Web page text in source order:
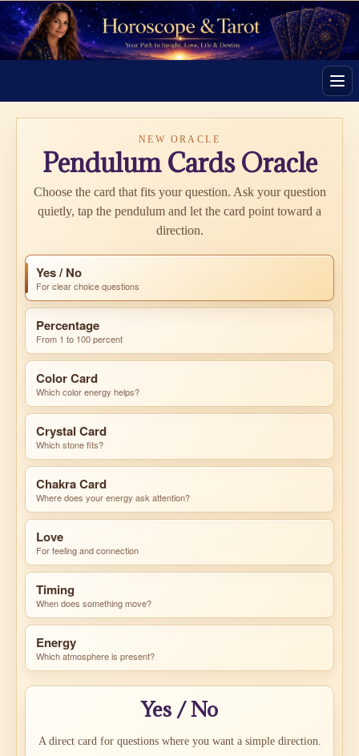
NEW ORACLE
Pendulum Cards Oracle
Choose the card that fits your question. Ask your question
quietly, tap the pendulum and let the card point toward a
direction.
Yes / No
For clear choice questions
Percentage
From 1 to 100 percent
Color Card
Which color energy helps?
Crystal Card
Which stone fits?
Chakra Card
Where does your energy ask attention?
Love
For feeling and connection
Timing
When does something move?
Energy
Which atmosphere is present?
Yes / No
A direct card for questions where you want a simple direction.